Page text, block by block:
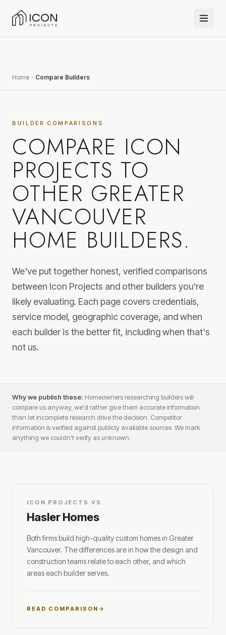
Home Compare Builders
BUILDER COMPARISONS
COMPARE ICON
PROJECTS TO
OTHER GREATER
VANCOUVER
HOME BUILDERS.
We've put together honest, verified comparisons
between Icon Projects and other builders you're
likely evaluating. Each page covers credentials,
service model, geographic coverage, and when
each builder is the better fit, including when that's
not us.
Why we publish these: Homeowners researching builders will
compare us anyway, we'd rather give them accurate information
than let incomplete research drive the decision. Competitor
information is verified against publicly available sources. We mark
anything we couldn't verify as unknown.
ICON PROJECTS VS
Hasler Homes
Both firms build high-quality custom homes in Greater
Vancouver. The differences are in how the design and
construction teams relate to each other, and which
areas each builder serves.
READ COMPARISON